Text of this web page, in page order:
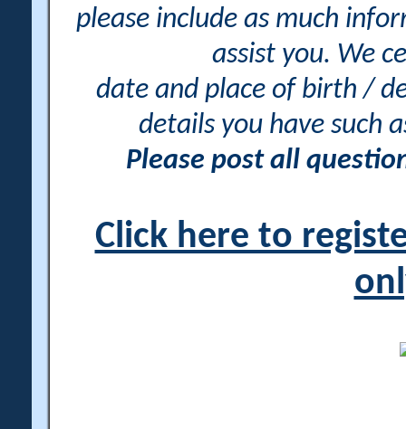
please include as much
assist you. We
date and place of birth /
details you have such
Please post all
Click here to